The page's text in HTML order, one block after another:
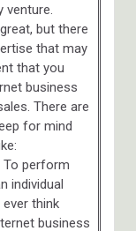
but there
that may
that you
business
There are
for mind
To perform
individual
think
business